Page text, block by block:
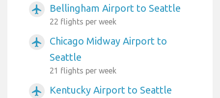
airplanemode_active Bellingham Airport to Seattle
22 flights per week
airplanemode_active
Chicago Midway Airport to
Seattle
21 flights per week
airplanemode_active Kentucky Airport to Seattle